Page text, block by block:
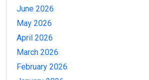
June 2026
May 2026
April 2026
March 2026
February 2026